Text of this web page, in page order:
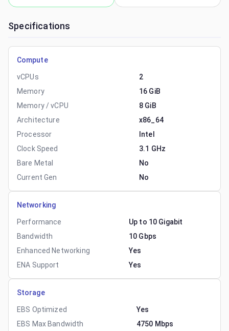
Specifications
Compute
vCPUs
2
Memory
16 GiB
Memory / vCPU
8 GiB
Architecture
x86_64
Processor
Intel
Clock Speed
3.1 GHz
Bare Metal
No
Current Gen
No
Networking
Performance
Up to 10 Gigabit
Bandwidth
10 Gbps
Enhanced Networking
Yes
ENA Support
Yes
Storage
EBS Optimized
Yes
EBS Max Bandwidth
4750 Mbps